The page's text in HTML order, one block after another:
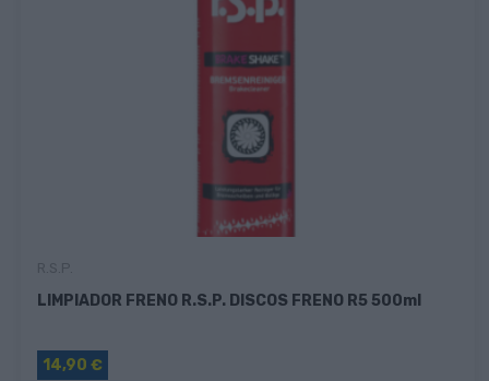
LIMPIADOR FRENO R.S.P. DISCOS FRENO R5 500ml
14,90 €